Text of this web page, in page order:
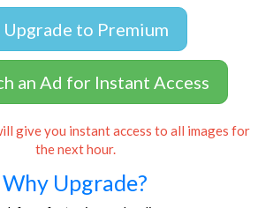
Upgrade to Premium
an Ad for Instant Access
give you instant access to all images for
the next hour.
Why Upgrade?